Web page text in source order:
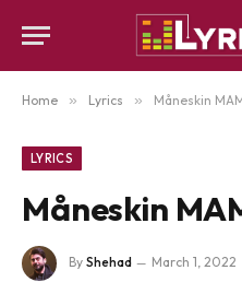
Home » Lyrics » Måneskin
LYRICS
Måneskin
By Shehad March 1, 2022